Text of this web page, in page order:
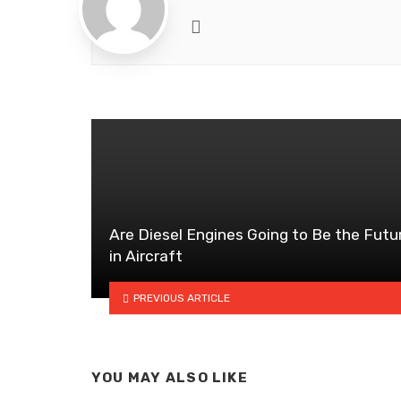
Are Diesel Engines Going to Be the
in Aircraft
PREVIOUS ARTICLE
YOU MAY ALSO LIKE